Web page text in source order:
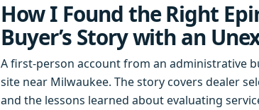
How I Found the Right
Buyer’s Story with an
A first-person account from an administrative
site near Milwaukee. The story covers dealer
and the lessons learned about evaluating